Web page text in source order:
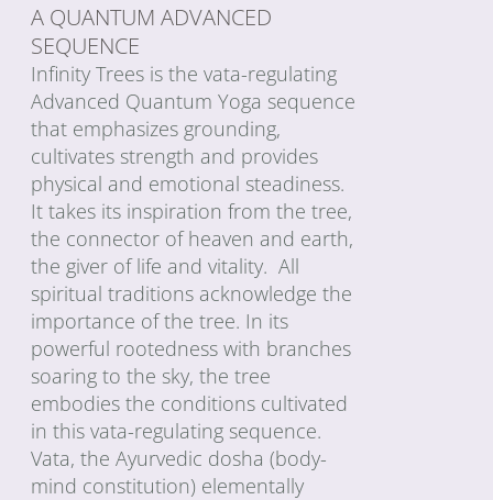
A QUANTUM ADVANCED
SEQUENCE
Infinity Trees is the vata-regulating
Advanced Quantum Yoga sequence
that emphasizes grounding,
cultivates strength and provides
physical and emotional steadiness.
It takes its inspiration from the tree,
the connector of heaven and earth,
the giver of life and vitality. All
spiritual traditions acknowledge the
importance of the tree. In its
powerful rootedness with branches
soaring to the sky, the tree
embodies the conditions cultivated
in this vata-regulating sequence.
Vata, the Ayurvedic dosha (body-
mind constitution) elementally